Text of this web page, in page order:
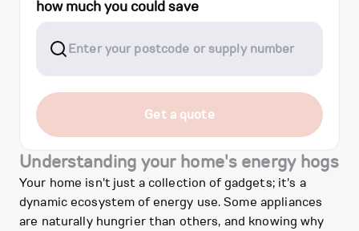
how much you could save
Get a quote
Understanding your home's energy hogs
Your home isn't just a collection of gadgets; it's a
dynamic ecosystem of energy use. Some appliances
are naturally hungrier than others, and knowing why